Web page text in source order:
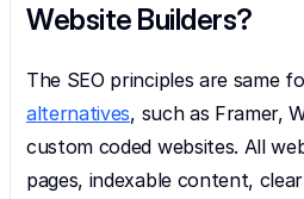
Website Builders?
The SEO principles are same
alternatives, such as Framer,
custom coded websites. All
pages, indexable content,